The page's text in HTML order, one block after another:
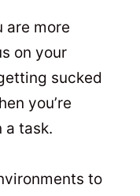
are more
on your
sucked
you’re
a task.
to